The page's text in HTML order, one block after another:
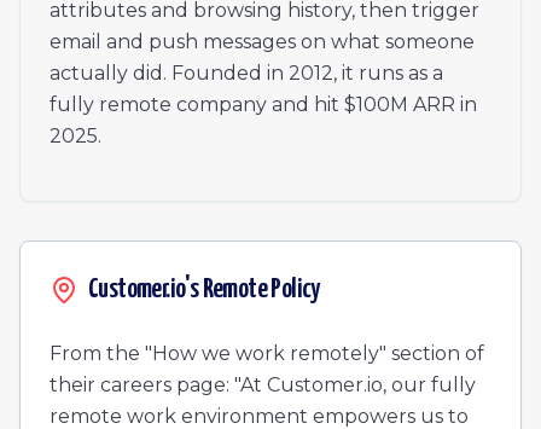
attributes and browsing history, then trigger
email and push messages on what someone
actually did. Founded in 2012, it runs as a
fully remote company and hit $100M ARR in
2025.
Customer.io's Remote Policy
From the "How we work remotely" section of
their careers page: "At Customer.io, our fully
remote work environment empowers us to
Technical Marketing Operations Manager
Manager, Customer Success
Senior Product Designer
Legal Assistant
Senior Manager, Data Science & Analytics
Director, Engineering
Account Manager, EMEA
Senior Software Engineer - Email Channel